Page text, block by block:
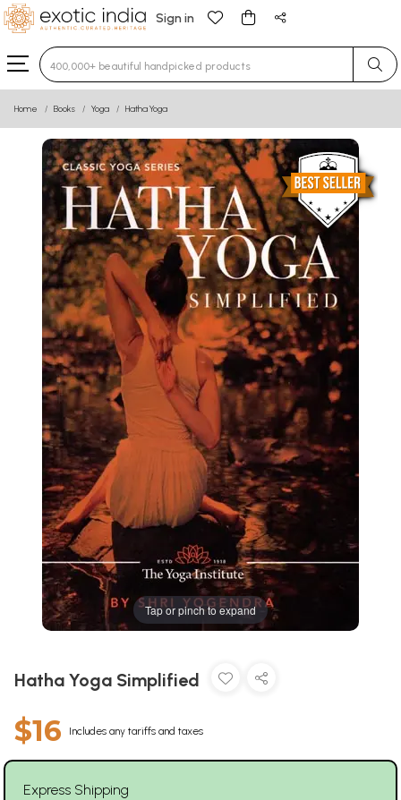
Sign in
Type 3 or more characters for results.
Home Books Yoga Hatha Yoga
Tap or pinch to expand
Hatha Yoga Simplified
$16 Includes any tariffs and taxes
Express Shipping